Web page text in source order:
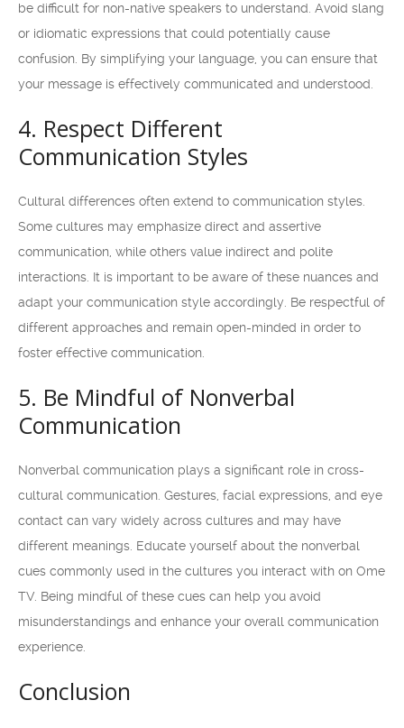
be difficult for non-native speakers to understand. Avoid slang
or idiomatic expressions that could potentially cause
confusion. By simplifying your language, you can ensure that
your message is effectively communicated and understood.
4. Respect Different
Communication Styles
Cultural differences often extend to communication styles.
Some cultures may emphasize direct and assertive
communication, while others value indirect and polite
interactions. It is important to be aware of these nuances and
adapt your communication style accordingly. Be respectful of
different approaches and remain open-minded in order to
foster effective communication.
5. Be Mindful of Nonverbal
Communication
Nonverbal communication plays a significant role in cross-
cultural communication. Gestures, facial expressions, and eye
contact can vary widely across cultures and may have
different meanings. Educate yourself about the nonverbal
cues commonly used in the cultures you interact with on Ome
TV. Being mindful of these cues can help you avoid
misunderstandings and enhance your overall communication
experience.
Conclusion